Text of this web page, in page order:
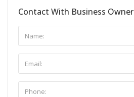
Contact With Business Owner